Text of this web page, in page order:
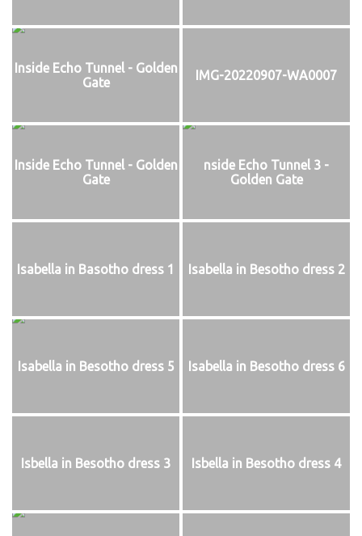
Inside Echo Tunnel - Golden
Gate
IMG-20220907-WA0007
Inside Echo Tunnel - Golden
Gate
nside Echo Tunnel 3 -
Golden Gate
Isabella in Basotho dress 1 Isabella in Besotho dress 2
Isabella in Besotho dress 5 Isabella in Besotho dress 6
Isbella in Besotho dress 3 Isbella in Besotho dress 4